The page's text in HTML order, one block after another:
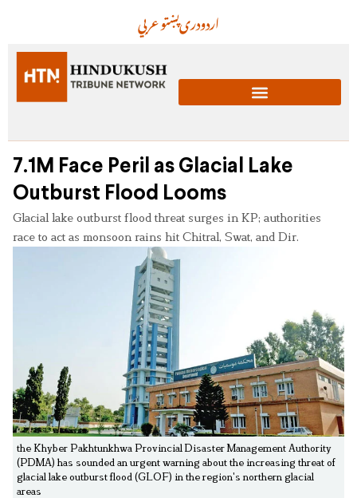
عربيپښتودریاردو
7.1M Face Peril as Glacial Lake
Outburst Flood Looms
Glacial lake outburst flood threat surges in KP; authorities
race to act as monsoon rains hit Chitral, Swat, and Dir.
the Khyber Pakhtunkhwa Provincial Disaster Management Authority
(PDMA) has sounded an urgent warning about the increasing threat of
glacial lake outburst flood (GLOF) in the region's northern glacial
areas